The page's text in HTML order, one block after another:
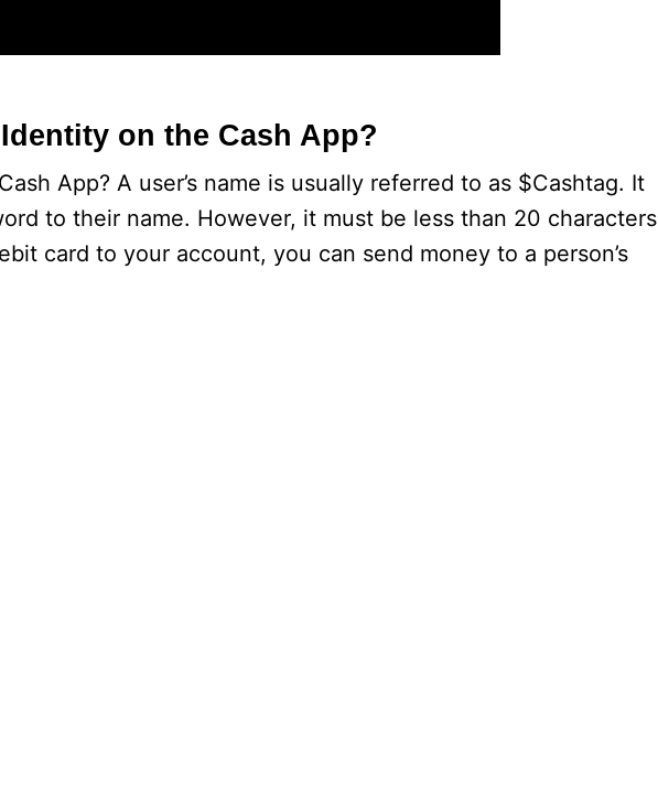
on the Cash App?
App? A user’s name is usually referred to as $Cashtag. It
to their name. However, it must be less than 20 characters
card to your account, you can send money to a person’s